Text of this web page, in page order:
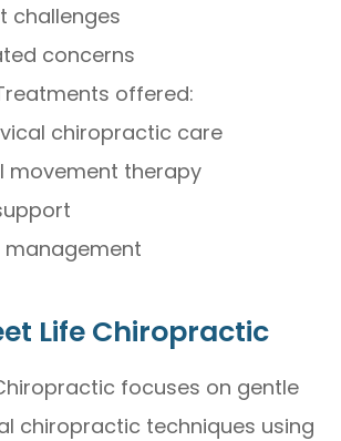
challenges
concerns
offered:
chiropractic care
movement therapy
management
Life Chiropractic
focuses on gentle
chiropractic techniques using